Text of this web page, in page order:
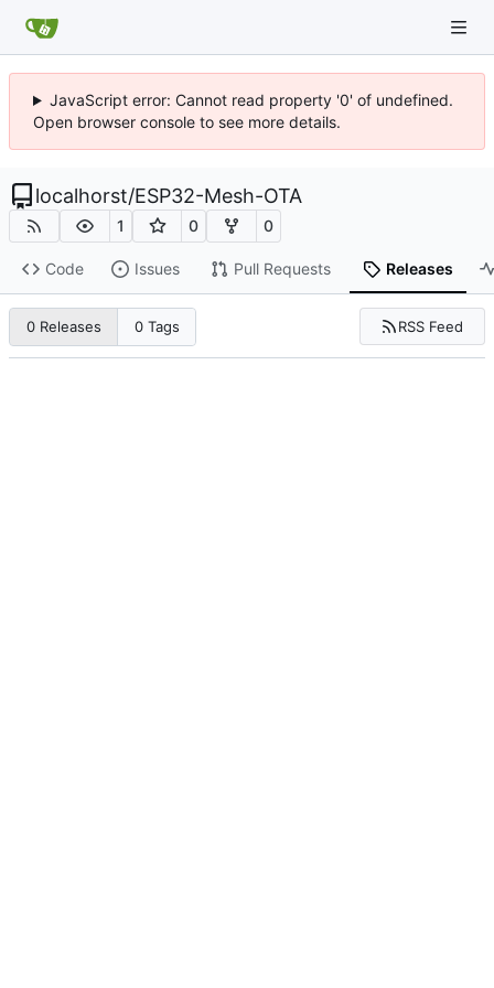
JavaScript error: Cannot read property '0' of undefined.
Open browser console to see more details.
localhorst/ESP32-Mesh-OTA
1 0 0
Code Issues Pull Requests Releases
0 Releases 0 Tags RSS Feed